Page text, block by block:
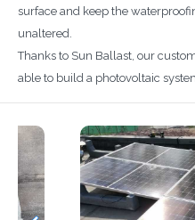
surface and keep the
unaltered.
Thanks to Sun Ballast, our
able to build a photovoltaic